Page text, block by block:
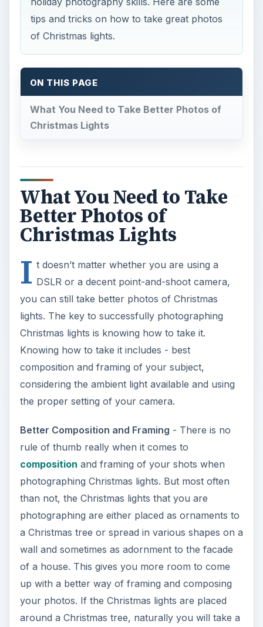
tips and tricks on how to take great photos
of Christmas lights.
ON THIS PAGE
What You Need to Take Better Photos of
Christmas Lights
What You Need to Take
Better Photos of
Christmas Lights
I t doesn’t matter whether you are using a
DSLR or a decent point-and-shoot camera,
you can still take better photos of Christmas
lights. The key to successfully photographing
Christmas lights is knowing how to take it.
Knowing how to take it includes - best
composition and framing of your subject,
considering the ambient light available and using
the proper setting of your camera.
Better Composition and Framing - There is no
rule of thumb really when it comes to
composition and framing of your shots when
photographing Christmas lights. But most often
than not, the Christmas lights that you are
photographing are either placed as ornaments to
a Christmas tree or spread in various shapes on a
wall and sometimes as adornment to the facade
of a house. This gives you more room to come
up with a better way of framing and composing
your photos. If the Christmas lights are placed
around a Christmas tree, naturally you will take a